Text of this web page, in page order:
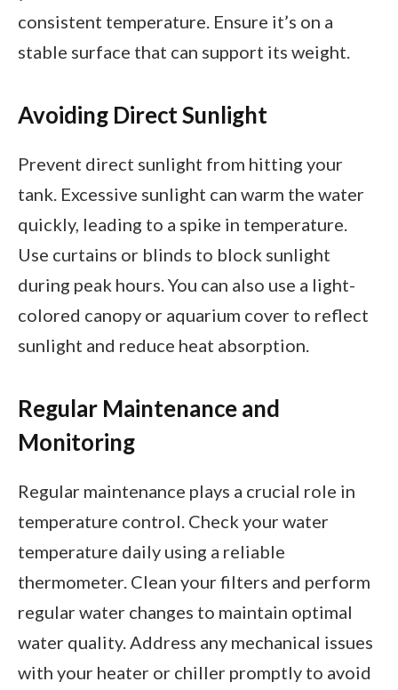
consistent temperature. Ensure it’s on a
stable surface that can support its weight.
Avoiding Direct Sunlight
Prevent direct sunlight from hitting your
tank. Excessive sunlight can warm the water
quickly, leading to a spike in temperature.
Use curtains or blinds to block sunlight
during peak hours. You can also use a light-
colored canopy or aquarium cover to reflect
sunlight and reduce heat absorption.
Regular Maintenance and
Monitoring
Regular maintenance plays a crucial role in
temperature control. Check your water
temperature daily using a reliable
thermometer. Clean your filters and perform
regular water changes to maintain optimal
water quality. Address any mechanical issues
with your heater or chiller promptly to avoid